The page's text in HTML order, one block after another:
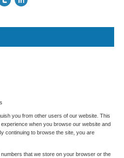
you from other users of our website. This
when you browse our website and
continuing to browse the site, you are
that we store on your browser or the